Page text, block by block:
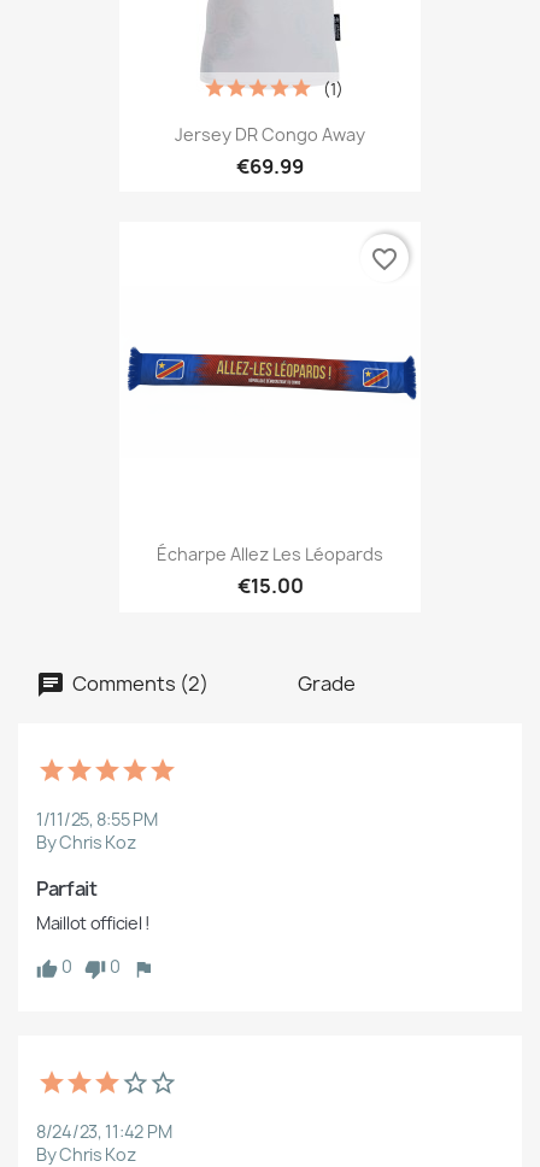
Jersey DR Congo Away
€69.99
(1)
Écharpe Allez Les Léopards
€15.00
favorite_border
Comments (2) Grade
1/11/25, 8:55 PM
By Chris Koz
Parfait
Maillot officiel !
0
0
8/24/23, 11:42 PM
By Chris Koz